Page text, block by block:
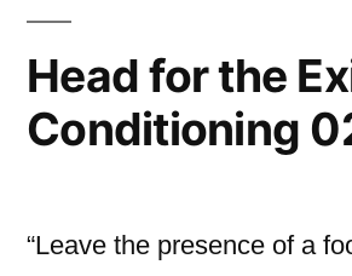
Head for the
Conditioning
“Leave the presence of a